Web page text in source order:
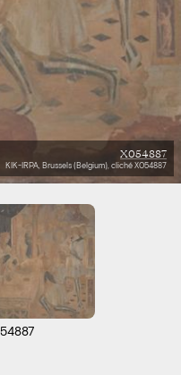
X054887
KIK-IRPA, Brussels (Belgium), cliché X054887